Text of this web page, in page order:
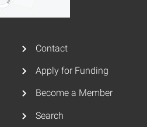
Contact
Apply for Funding
Become a Member
Search